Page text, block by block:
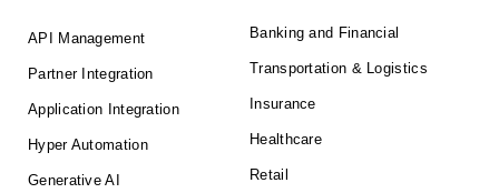
API Management
Partner Integration
Application Integration
Hyper Automation
Generative AI
Banking and Financial
Transportation & Logistics
Insurance
Healthcare
Retail